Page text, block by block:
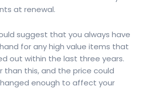
at renewal.
suggest that you always have
for any high value items that
out within the last three years.
than this, and the price could
enough to affect your